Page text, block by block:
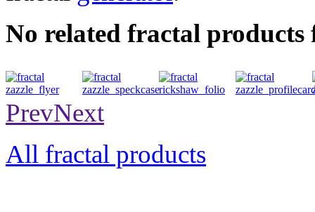
No related fractal products
flyer
PrevNext
All fractal products